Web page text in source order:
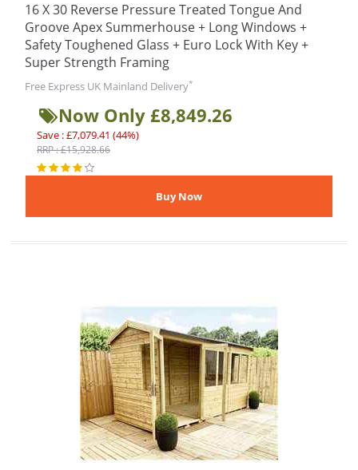
16 X 30 Reverse Pressure Treated Tongue And
Groove Apex Summerhouse + Long Windows +
Safety Toughened Glass + Euro Lock With Key +
Super Strength Framing
Free Express UK Mainland Delivery*
Now Only £8,849.26
Save : £7,079.41 (44%)
RRP : £15,928.66